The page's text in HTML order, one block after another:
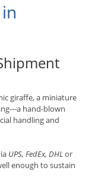
giraffe, a miniature
a hand-blown
handling and
UPS, FedEx, DHLor
enough to sustain